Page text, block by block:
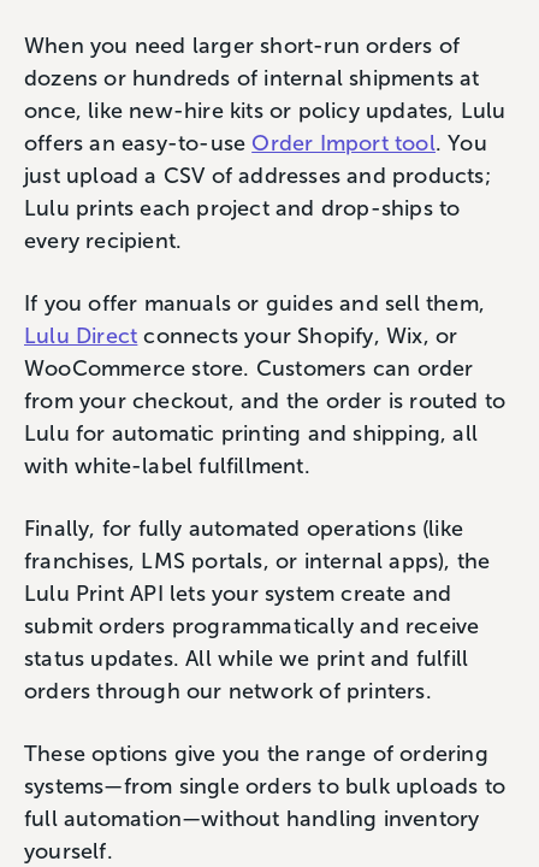
When you need larger short-run orders of
dozens or hundreds of internal shipments at
once, like new-hire kits or policy updates, Lulu
offers an easy-to-use Order Import tool. You
just upload a CSV of addresses and products;
Lulu prints each project and drop-ships to
every recipient.
If you offer manuals or guides and sell them,
Lulu Direct connects your Shopify, Wix, or
WooCommerce store. Customers can order
from your checkout, and the order is routed to
Lulu for automatic printing and shipping, all
with white-label fulfillment.
Finally, for fully automated operations (like
franchises, LMS portals, or internal apps), the
Lulu Print API lets your system create and
submit orders programmatically and receive
status updates. All while we print and fulfill
orders through our network of printers.
These options give you the range of ordering
systems—from single orders to bulk uploads to
full automation—without handling inventory
yourself.